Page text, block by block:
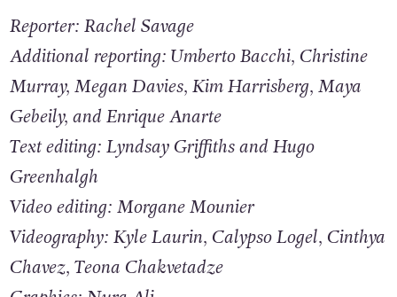
be foundhere .
Reporter: Rachel Savage
Additional reporting: Umberto Bacchi, Christine
Murray, Megan Davies, Kim Harrisberg, Maya
Gebeily, and Enrique Anarte
Text editing: Lyndsay Griffiths and Hugo
Greenhalgh
Video editing: Morgane Mounier
Videography: Kyle Laurin, Calypso Logel, Cinthya